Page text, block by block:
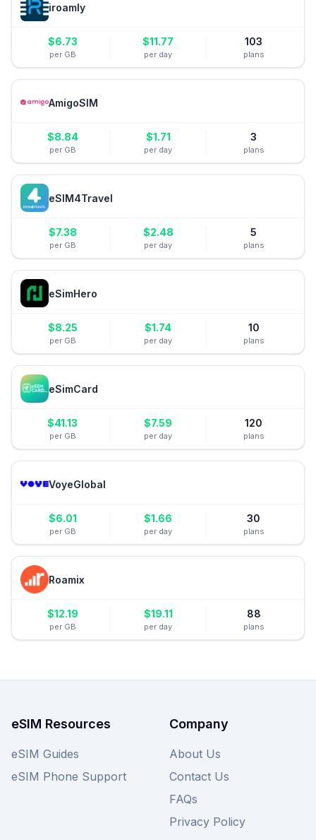
iroamly
$6.73
per GB
$11.77
per day
103
plans
AmigoSIM
$8.84
per GB
$1.71
per day
3
plans
eSIM4Travel
$7.38
per GB
$2.48
per day
5
plans
eSimHero
$8.25
per GB
$1.74
per day
10
plans
eSimCard
$41.13
per GB
$7.59
per day
120
plans
VoyeGlobal
$6.01
per GB
$1.66
per day
30
plans
Roamix
$12.19
per GB
$19.11
per day
88
plans
eSIM Resources
eSIM Guides
eSIM Phone Support
Company
About Us
Contact Us
FAQs
Privacy Policy